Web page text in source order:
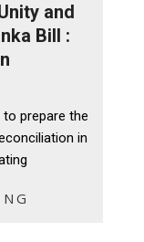
and
Bill :
prepare the
in